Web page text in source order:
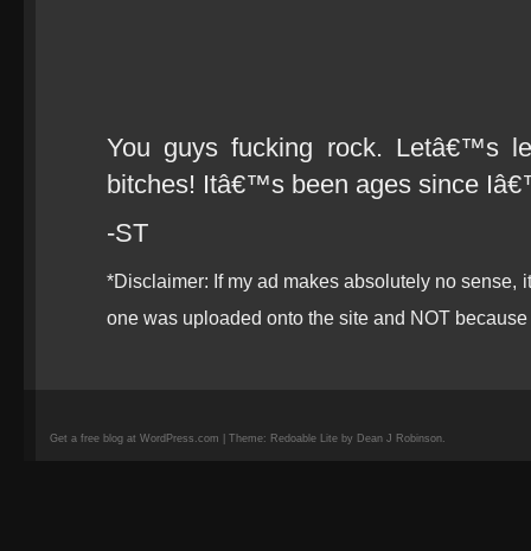
You guys fucking rock. Letâ€™s
bitches! Itâ€™s been ages since
-ST
*Disclaimer: If my ad makes absolutely no
one was uploaded onto the site and NOT
Get a free blog at WordPress.com | Theme: Redoable Lite by Dean J Robinson.